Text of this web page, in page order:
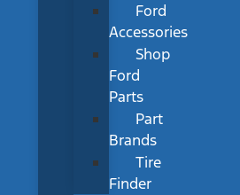
Ford
Accessories
Shop
Ford
Parts
Part
Brands
Tire
Finder